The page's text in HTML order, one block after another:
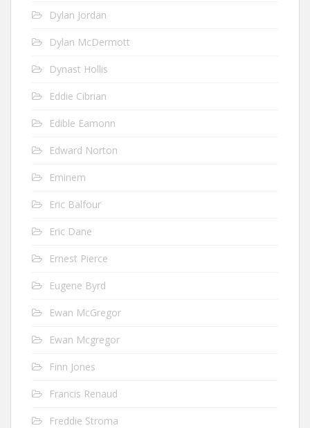
Dylan Jordan
Dylan McDermott
Dynast Hollis
Eddie Cibrian
Edible Eamonn
Edward Norton
Eminem
Eric Balfour
Eric Dane
Ernest Pierce
Eugene Byrd
Ewan McGregor
Ewan Mcgregor
Finn Jones
Francis Renaud
Freddie Stroma